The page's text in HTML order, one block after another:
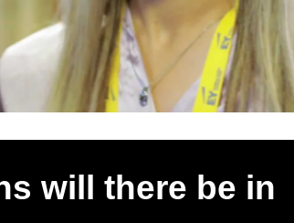
will there be in